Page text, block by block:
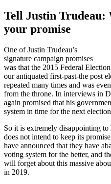
Tell Justin Trudeau:
your promise
One of Justin Trudeau’s
signature campaign promises
was that the 2015 Federal
our antiquated first-past-the post
repeated many times and was
from the throne. In interviews in
again promised that his
system in time for the next
So it is extremely disappointing
does not intend to keep its
have announced that they have
voting system for the better, and
will forget about this massive
in 2019.